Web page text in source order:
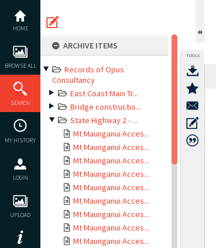
content
HOME
BROWSE ALL
SEARCH
MY HISTORY
LOGIN
UPLOAD
ARCHIVE ITEMS
Records of Opus
Consultancy
East Coast Main Tr...
Bridge constructio...
State Highway 2 - ...
Mt Maunganui Acces...
Mt Maunganui Acces...
Mt Maunganui Acces...
Mt Maunganui Acces...
Mt Maunganui Acces...
Mt Maunganui Acces...
Mt Maunganui Acces...
Mt Maunganui Acces...
Mt Maunganui Acces...
TOOLS